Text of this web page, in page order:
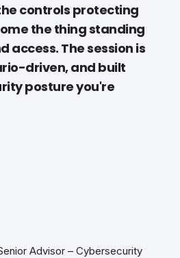
controls protecting
the thing standing
access. The session is
driven, and built
posture you're
Advisor – Cybersecurity